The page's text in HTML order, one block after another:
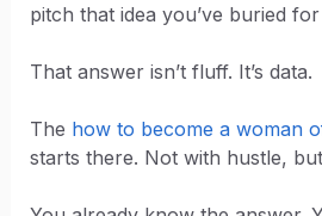
pitch that idea you’ve buried
That answer isn’t fluff. It’s data.
The how to become a woman
starts there. Not with hustle,